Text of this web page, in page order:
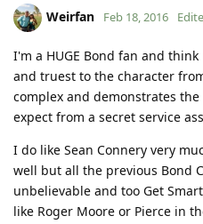
Weirfan Feb 18, 2016
I'm a HUGE Bond fan and
and truest to the character
complex and demonstrates
expect from a secret service
I do like Sean Connery very
well but all the previous Bond
unbelievable and too Get
like Roger Moore or Pierce in